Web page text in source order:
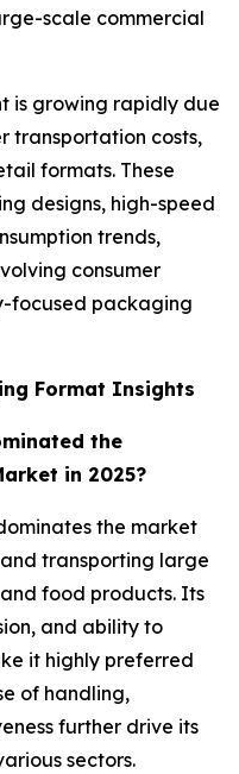
scale commercial
is growing rapidly due
transportation costs,
formats. These
designs, high-speed
trends,
consumer
focused packaging
Format Insights
the
in 2025?
the market
transporting large
food products. Its
and ability to
it highly preferred
of handling,
further drive its
sectors.